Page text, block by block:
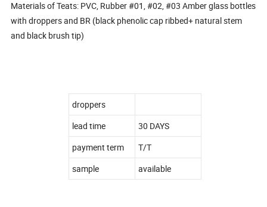
Materials of Teats: PVC, Rubber #01, #02, #03 Amber glass bottles
with droppers and BR (black phenolic cap ribbed+ natural stem
and black brush tip)
droppers
lead time
30 DAYS
payment term
T/T
sample
available